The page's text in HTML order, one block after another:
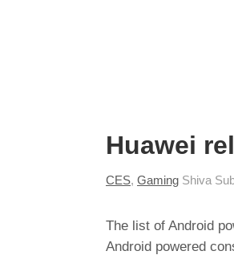
Huawei
CES, Gaming Shiva
The list of Android
Android powered